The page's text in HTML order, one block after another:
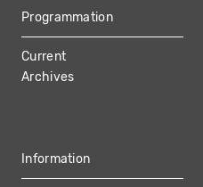
Programmation
Current
Archives
Information